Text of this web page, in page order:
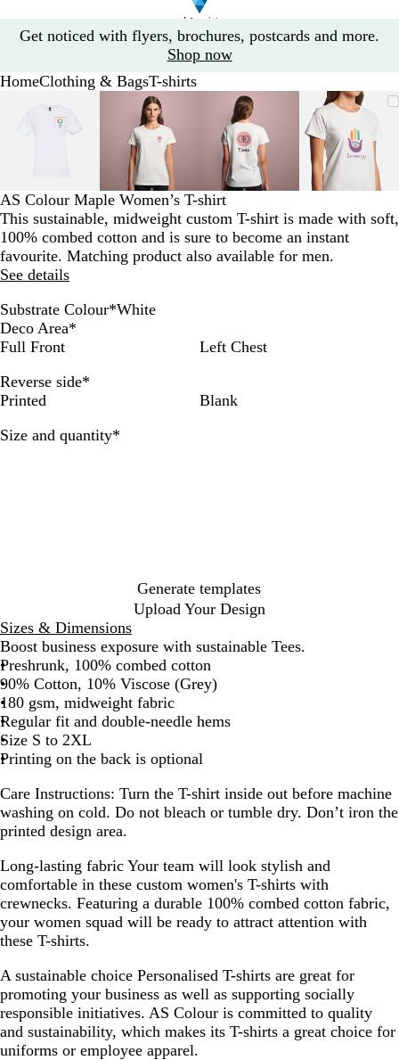
Get noticed with flyers, brochures, postcards and more.
Shop now
Slide
1
HomeClothing & BagsT-shirts
Image
to
minimum
to
expand
the
plus
to
zoom
and
the
arrow
keys
to
pan
Zoomable
Image
Zoomed
to
minimum
Click
to
expand
Use
the
plus
and
minus
key
to
zoom
and
keys
Zoomable
Image
Zoomed
to
minimum
Click
to
expand
Use
the
plus
and
minus
key
to
and
pan
Image
to
Click
to
expand
Use
the
plus
and
minus
key
to
AS Colour Maple Women’s T-shirt
This sustainable, midweight custom T-shirt is made with soft,
100% combed cotton and is sure to become an instant
favourite. Matching product also available for men.
See details
Substrate Colour*White
W
h
t
e
G
r
y
N
a
y
B
l
c
k
C
a
d
i
a
A
t
a
n
i
Deco Area*
Full Front
Left Chest
Reverse side*
Printed
Blank
Size and quantity*
Generate templates
Upload Your Design
Sizes & Dimensions
Boost business exposure with sustainable Tees.
Preshrunk, 100% combed cotton
90% Cotton, 10% Viscose (Grey)
180 gsm, midweight fabric
Regular fit and double-needle hems
Size S to 2XL
Printing on the back is optional
Care Instructions: Turn the T-shirt inside out before machine
washing on cold. Do not bleach or tumble dry. Don’t iron the
printed design area.
Long-lasting fabric Your team will look stylish and
comfortable in these custom women's T-shirts with
crewnecks. Featuring a durable 100% combed cotton fabric,
your women squad will be ready to attract attention with
these T-shirts.
A sustainable choice Personalised T-shirts are great for
promoting your business as well as supporting socially
responsible initiatives. AS Colour is committed to quality
and sustainability, which makes its T-shirts a great choice for
uniforms or employee apparel.